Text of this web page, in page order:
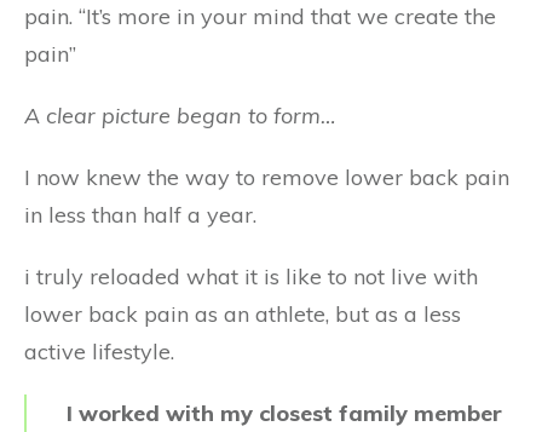
pain. “It’s more in your mind that we create the
pain”
A clear picture began to form…
I now knew the way to remove lower back pain
in less than half a year.
i truly reloaded what it is like to not live with
lower back pain as an athlete, but as a less
active lifestyle.
I worked with my closest family member